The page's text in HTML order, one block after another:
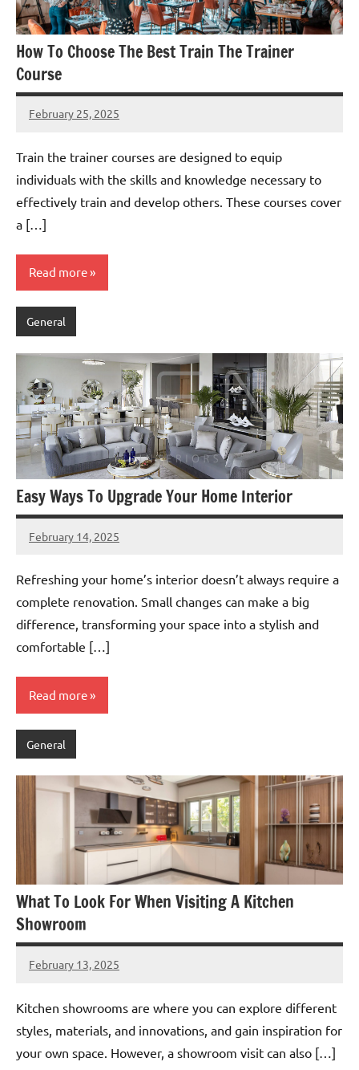
How To Choose The Best Train The Trainer
Course
February 25, 2025
admin
Train the trainer courses are designed to equip
individuals with the skills and knowledge necessary to
effectively train and develop others. These courses cover
a […]
Read more
General
Easy Ways To Upgrade Your Home Interior
February 14, 2025
admin
Refreshing your home’s interior doesn’t always require a
complete renovation. Small changes can make a big
difference, transforming your space into a stylish and
comfortable […]
Read more
General
What To Look For When Visiting A Kitchen
Showroom
February 13, 2025
admin
Kitchen showrooms are where you can explore different
styles, materials, and innovations, and gain inspiration for
your own space. However, a showroom visit can also […]